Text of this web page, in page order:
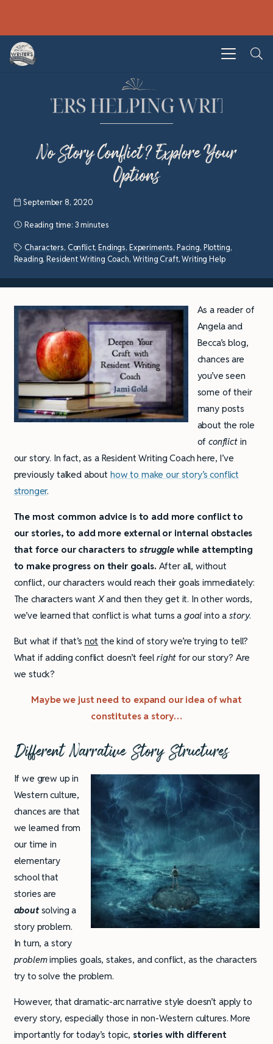
No Story Conflict? Explore Your
Options
September 8, 2020
Reading time: 3 minutes
Characters, Conflict,Endings, Experiments, Pacing, Plotting,
Reading,Resident Writing Coach, Writing Craft,Writing Help
As a reader of
Angela and
Becca’s blog,
chances are
you’ve seen
some of their
many posts
about the role
ofconflictin
our story. In fact, as a Resident Writing Coach here, I’ve
previously talked about how to make our story’s conflict
stronger.
The most common advice is to add more conflict to
our stories, to add more external or internal obstacles
that force our characters tostrugglewhile attempting
to make progress on their goals. After all, without
conflict, our characters would reach their goals immediately:
The characters want Xand then they get it. In other words,
we’ve learned that conflict is what turns a goal into astory.
But what if that’s not the kind of story we’re trying to tell?
What if adding conflict doesn’t feel right for our story? Are
we stuck?
Maybe we just need to expand our idea of what
constitutes a story…
Different Narrative Story Structures
If we grew up in
Western culture,
chances are that
we learned from
our time in
elementary
school that
stories are
aboutsolving a
story problem.
In turn, a story
problemimplies goals, stakes, and conflict, as the characters
try to solve the problem.
However, that dramatic-arc narrative style doesn’t apply to
every story, especially those in non-Western cultures. More
importantly for today’s topic, stories with different